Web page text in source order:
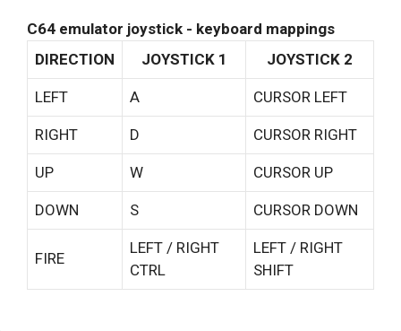
C64 emulator joystick - keyboard mappings
DIRECTION
JOYSTICK 1 JOYSTICK 2
LEFT A CURSOR LEFT
RIGHT D CURSOR RIGHT
UP W CURSOR UP
DOWN S CURSOR DOWN
FIRE
LEFT / RIGHT
CTRL
LEFT / RIGHT
SHIFT